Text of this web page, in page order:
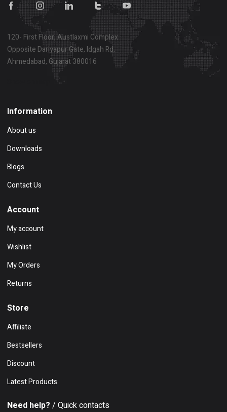
120- First Floor, Austlaxmi Complex
Opposite Dariyapur Gate, Idgah Rd,
Ahmedabad, Gujarat 380016
Information
About us
Downloads
Blogs
Contact Us
Account
My account
Wishlist
My Orders
Returns
Store
Affiliate
Bestsellers
Discount
Latest Products
Need help? / Quick contacts